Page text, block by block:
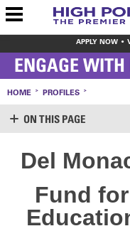
APPLY NOW
ENGAGE WITH
HOME PROFILES
ON THIS PAGE
LOGIN
MAKE A GIFT
WAYS TO GIVE
LEAVE YOUR MARK
Del
Fund